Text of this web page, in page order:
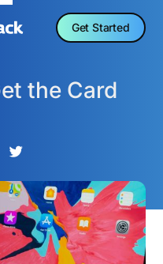
Get Started
the Card